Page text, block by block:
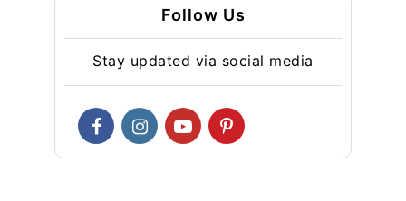
Follow Us
Stay updated via social media